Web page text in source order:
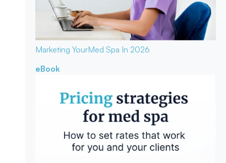
Marketing YourMed Spa In 2026
eBook